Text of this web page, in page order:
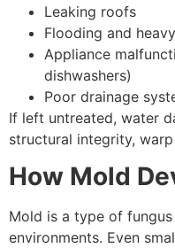
Leaking roofs
Flooding and
Appliance
dishwashers)
Poor drainage
If left untreated, water
structural integrity,
How Mold
Mold is a type of
environments. Even